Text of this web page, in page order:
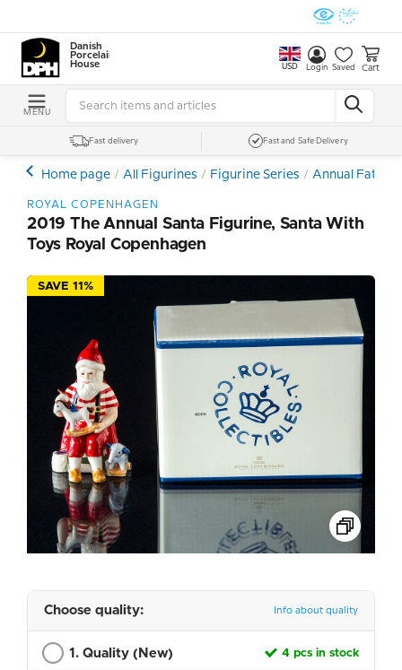
Danish
Porcelain
House
USD Login Saved Cart
MENU
Fast delivery Fast and Safe Delivery
Home page All Figurines Figurine Series Annual Father
ROYAL COPENHAGEN
2019 The Annual Santa Figurine, Santa With
Toys Royal Copenhagen
SAVE 11%
Choose quality: Info about quality
1. Quality (New) 4 pcs in stock